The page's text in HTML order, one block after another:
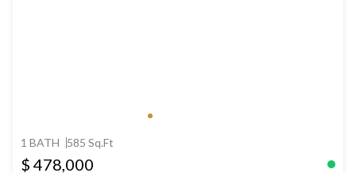
1 BATH 585 Sq.Ft
$ 478,000